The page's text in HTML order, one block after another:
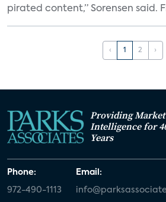
pirated content,” Sorensen said.
‹ 1 2 ›
Providing Market
Intelligence for
Years
Phone:
972-490-1113
Email: